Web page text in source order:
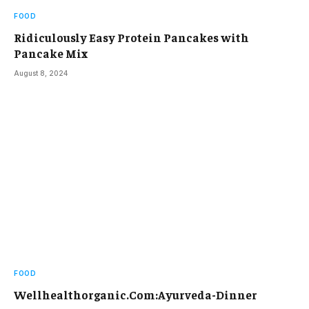
FOOD
Ridiculously Easy Protein Pancakes with
Pancake Mix
August 8, 2024
FOOD
Wellhealthorganic.Com:Ayurveda-Dinner